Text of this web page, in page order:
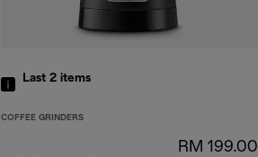
Last 2 items
COFFEE GRINDERS
RM 199.00